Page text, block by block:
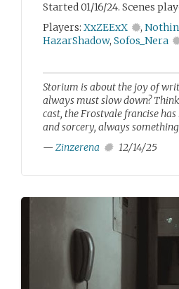
Started 01/16/24. Scenes
Players: XxZEExX ,
HazarShadow, Sofos_Nera
Storium is about the joy of
always must slow down?
cast, the Frostvale francise
and sorcery, always
— Zinzerena 12/14/25